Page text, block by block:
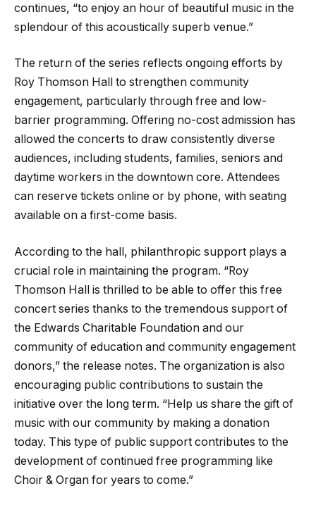
continues, “to enjoy an hour of beautiful music in the
splendour of this acoustically superb venue.”
The return of the series reflects ongoing efforts by
Roy Thomson Hall to strengthen community
engagement, particularly through free and low-
barrier programming. Offering no-cost admission has
allowed the concerts to draw consistently diverse
audiences, including students, families, seniors and
daytime workers in the downtown core. Attendees
can reserve tickets online or by phone, with seating
available on a first-come basis.
According to the hall, philanthropic support plays a
crucial role in maintaining the program. “Roy
Thomson Hall is thrilled to be able to offer this free
concert series thanks to the tremendous support of
the Edwards Charitable Foundation and our
community of education and community engagement
donors,” the release notes. The organization is also
encouraging public contributions to sustain the
initiative over the long term. “Help us share the gift of
music with our community by making a donation
today. This type of public support contributes to the
development of continued free programming like
Choir & Organ for years to come.”